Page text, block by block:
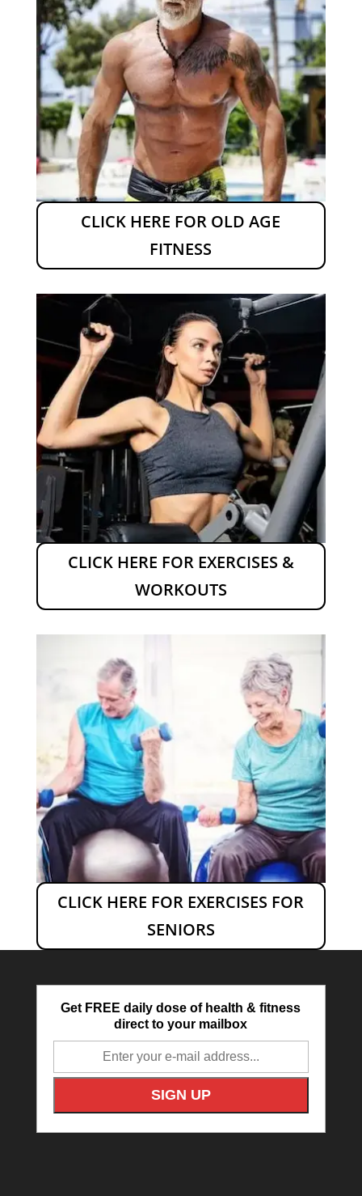
CLICK HERE FOR OLD AGE
FITNESS
CLICK HERE FOR EXERCISES &
WORKOUTS
CLICK HERE FOR EXERCISES FOR
SENIORS
Get FREE daily dose of health & fitness
direct to your mailbox